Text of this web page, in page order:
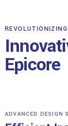
Epicore
ADVANCED DESIGN